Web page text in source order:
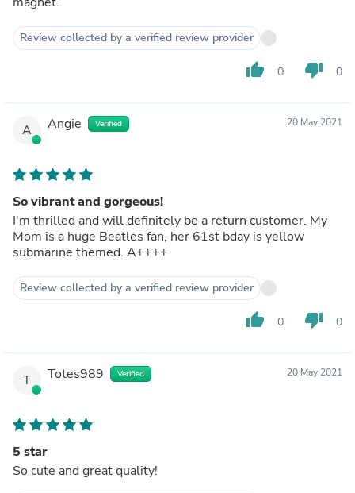
Review collected by a verified review provider
thumb_up 0 thumb_down 0
A Angie Verified 20 May 2021
So vibrant and gorgeous!
I'm thrilled and will definitely be a return customer. My
Mom is a huge Beatles fan, her 61st bday is yellow
submarine themed. A++++
Review collected by a verified review provider
thumb_up 0 thumb_down 0
T Totes989 Verified 20 May 2021
5 star
So cute and great quality!